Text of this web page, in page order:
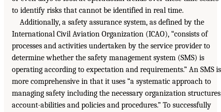
to identify risks that cannot be identified in real time.
Additionally, a safety assurance system, as defined by the
International Civil Aviation Organization (ICAO), “consists of
processes and activities undertaken by the service provider to
determine whether the safety management system (SMS) is
operating according to expectation and requirements.” An SMS is
more comprehensive in that it uses “a systematic approach to
managing safety including the necessary organization
account-abilities and policies and procedures.” To successfully